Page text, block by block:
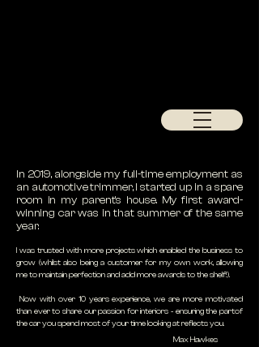
In 2019, alongside my full-time employment as
an automotive trimmer, I started up in a spare
room in my parent's house. My first award-
winning car was in that summer of the same
year.
I was trusted with more projects which enabled the business to
grow (whilst also being a customer for my own work, allowing
me to maintain perfection and add more awards to the shelf!).
Now with over 10 years experience, we are more motivated
than ever to share our passion for interiors - ensuring the partof
the car you spend most of your time looking at reflects you.
Max Hawkes